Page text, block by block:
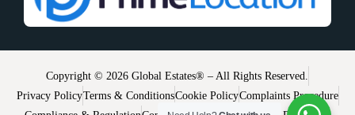
Copyright © 2026 Global Estates® – All Rights Reserved.
Privacy PolicyTerms & ConditionsCookie PolicyComplaints Procedure